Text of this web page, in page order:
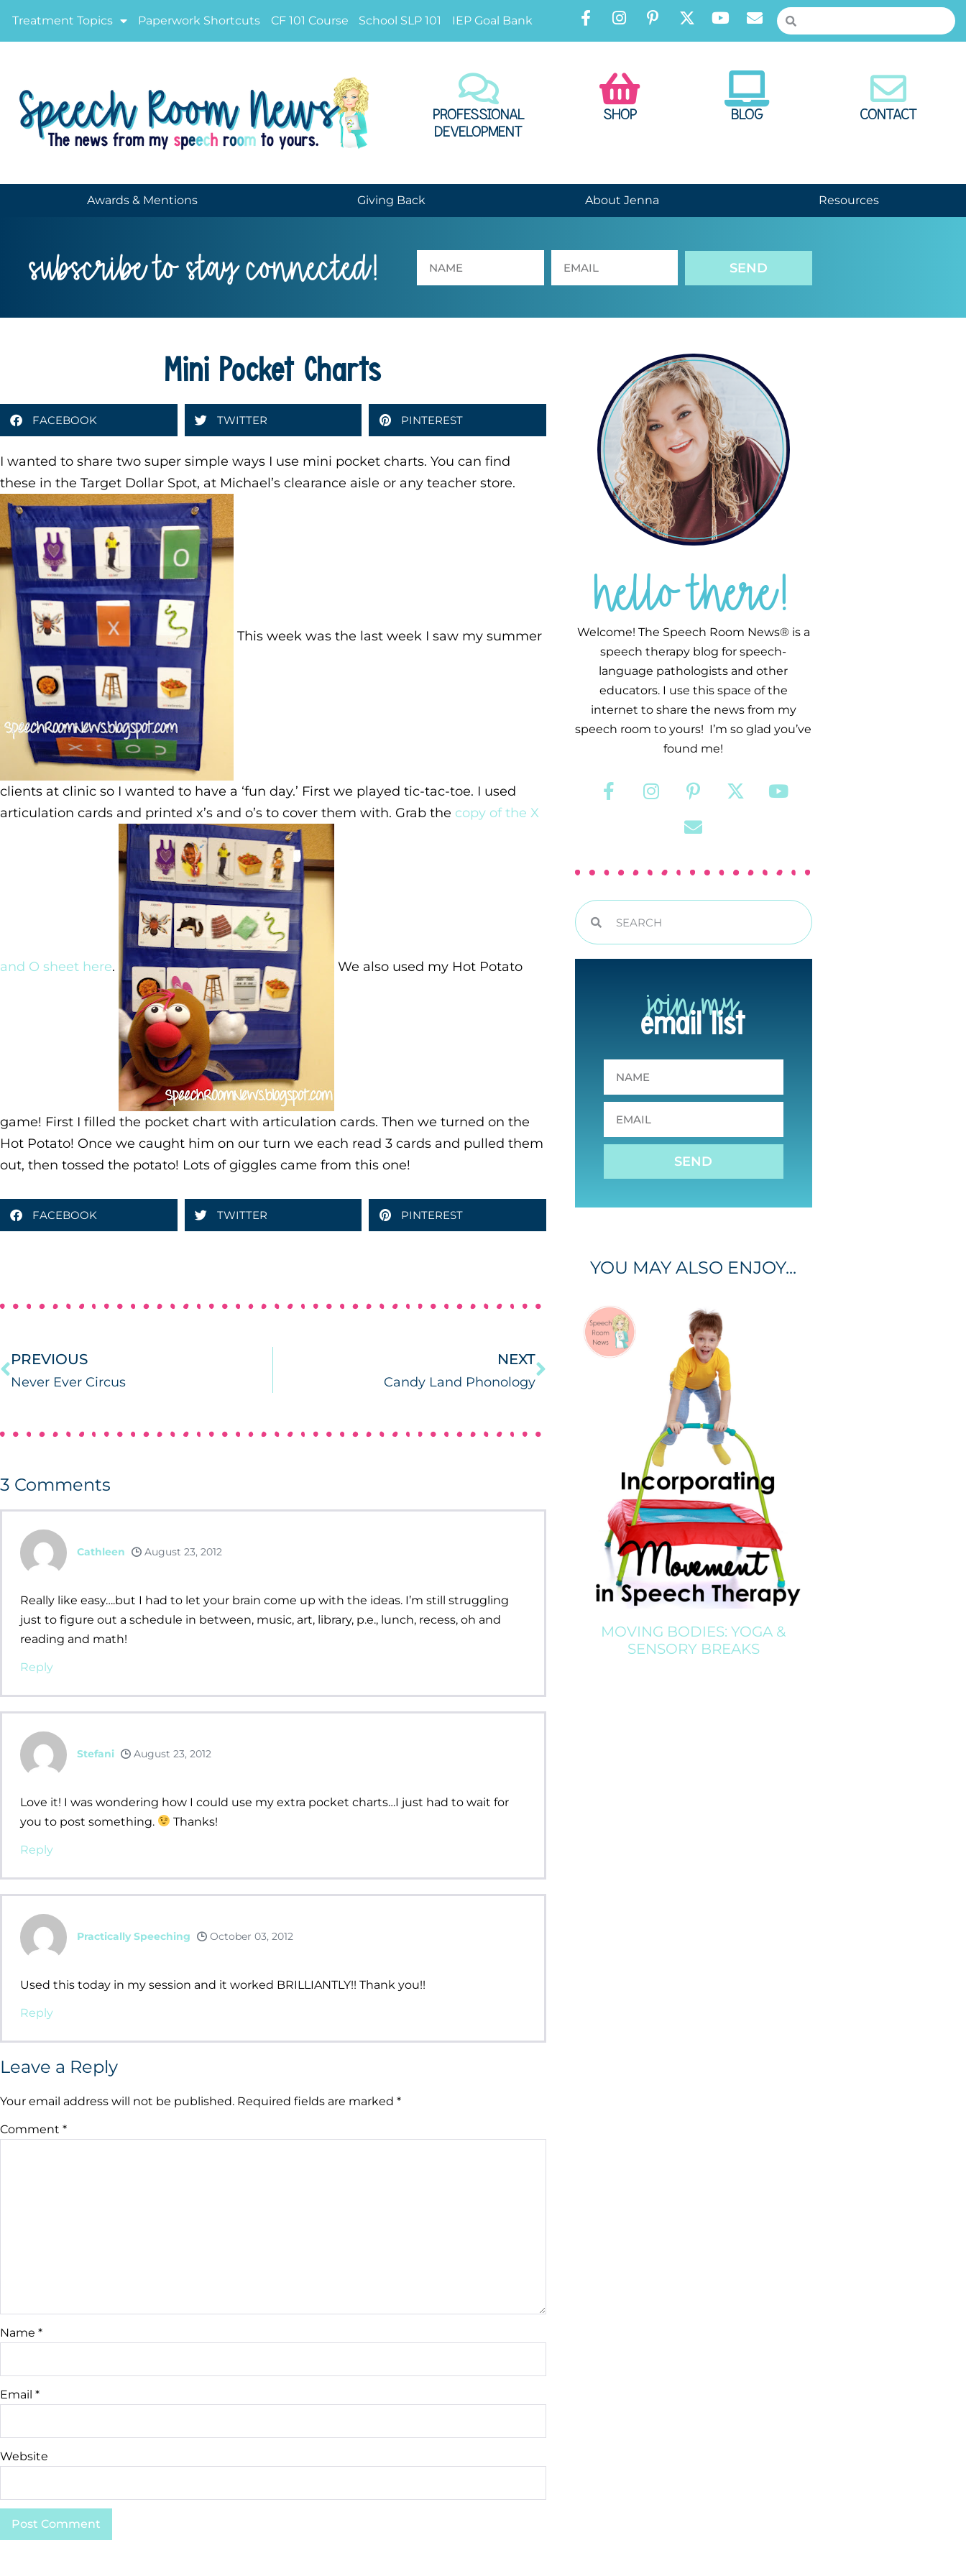
Treatment Topics Paperwork Shortcuts CF 101 Course School SLP 101 IEP Goal Bank
PROFESSIONAL
DEVELOPMENT
SHOP BLOG CONTACT
Awards & Mentions Giving Back About Jenna Resources
subscribe to stay connected! SEND
Mini Pocket Charts
FACEBOOK TWITTER PINTEREST
I wanted to share two super simple ways I use mini pocket charts. You can find
these in the Target Dollar Spot, at Michael’s clearance aisle or any teacher store.
This week was the last week I saw my summer
clients at clinic so I wanted to have a ‘fun day.’ First we played tic-tac-toe. I used
articulation cards and printed x’s and o’s to cover them with. Grab the copy of the X
and O sheet here. We also used my Hot Potato
game! First I filled the pocket chart with articulation cards. Then we turned on the
Hot Potato! Once we caught him on our turn we each read 3 cards and pulled them
out, then tossed the potato! Lots of giggles came from this one!
FACEBOOK TWITTER PINTEREST
PREVIOUS
Never Ever Circus
NEXT
Candy Land Phonology
3 Comments
Cathleen August 23, 2012
Really like easy….but I had to let your brain come up with the ideas. I’m still struggling
just to figure out a schedule in between, music, art, library, p.e., lunch, recess, oh and
reading and math!
Reply
Stefani August 23, 2012
Love it! I was wondering how I could use my extra pocket charts…I just had to wait for
you to post something.
Thanks!
Reply
Practically Speeching October 03, 2012
Used this today in my session and it worked BRILLIANTLY!! Thank you!!
Reply
Leave a Reply
Your email address will not be published. Required fields are marked *
Comment *
Name *
Email *
Website
hello there!
Welcome! The Speech Room News® is a
speech therapy blog for speech-
language pathologists and other
educators. I use this space of the
internet to share the news from my
speech room to yours! I’m so glad you’ve
found me!
join my
email list
SEND
YOU MAY ALSO ENJOY...
MOVING BODIES: YOGA &
SENSORY BREAKS